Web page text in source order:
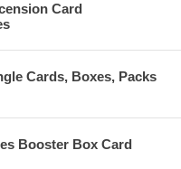
Card
Cards, Boxes, Packs
Booster Box Card